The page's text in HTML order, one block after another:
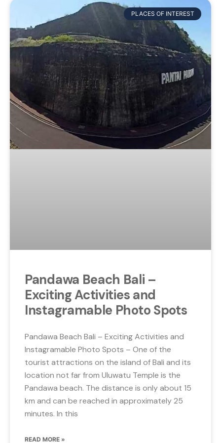
PLACES OF INTEREST
Pandawa Beach Bali –
Exciting Activities and
Instagramable Photo Spots
Pandawa Beach Bali – Exciting Activities and
Instagramable Photo Spots – One of the
tourist attractions on the island of Bali and its
location not far from Uluwatu Temple is the
Pandawa beach. The distance is only about 15
km and can be reached in approximately 25
minutes. In this
READ MORE »